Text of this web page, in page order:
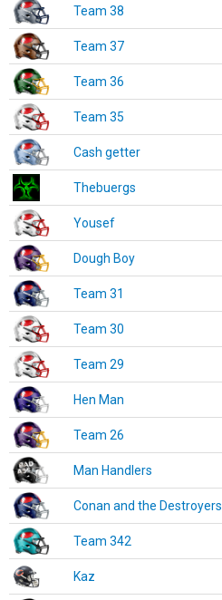
Team 38
Team 37
Team 36
Team 35
Cash getter
Thebuergs
Yousef
Dough Boy
Team 31
Team 30
Team 29
Hen Man
Team 26
Man Handlers
Conan and the Destroyers
Team 342
Kaz